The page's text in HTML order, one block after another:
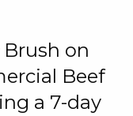
on
Beef
a 7-day